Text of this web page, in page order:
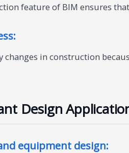
feature of BIM ensures
changes in construction
Design
equipment design: